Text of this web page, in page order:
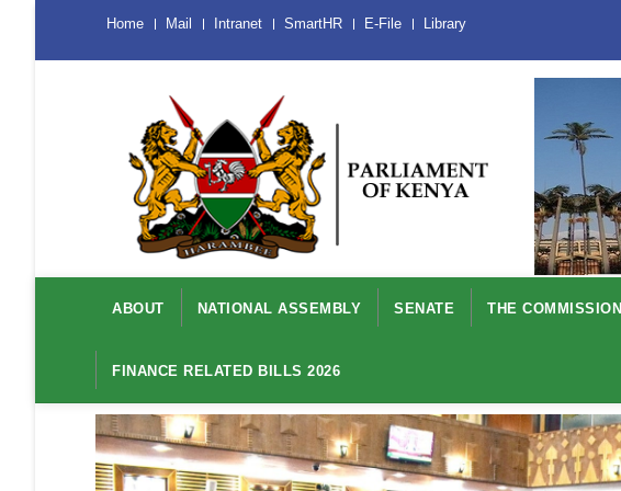
main
Menu
Mobile
Home Mail Intranet SmartHR E-File Library
navigation
ABOUT NATIONAL ASSEMBLY SENATE THE COMMISSION
FINANCE RELATED BILLS 2026